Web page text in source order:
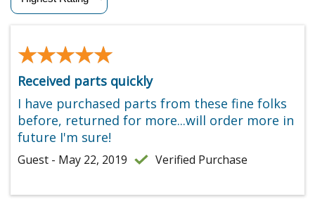
★★★★★
★★★★★
Received parts quickly
I have purchased parts from these fine folks
before, returned for more...will order more in
future I'm sure!
Guest - May 22, 2019 Verified Purchase